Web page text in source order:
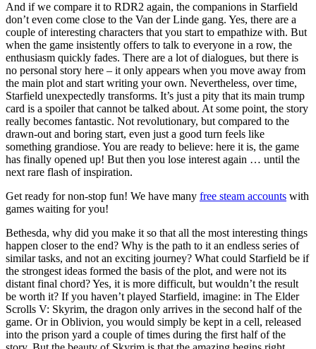
And if we compare it to RDR2 again, the companions in Starfield
don’t even come close to the Van der Linde gang. Yes, there are a
couple of interesting characters that you start to empathize with. But
when the game insistently offers to talk to everyone in a row, the
enthusiasm quickly fades. There are a lot of dialogues, but there is
no personal story here – it only appears when you move away from
the main plot and start writing your own. Nevertheless, over time,
Starfield unexpectedly transforms. It’s just a pity that its main trump
card is a spoiler that cannot be talked about. At some point, the story
really becomes fantastic. Not revolutionary, but compared to the
drawn-out and boring start, even just a good turn feels like
something grandiose. You are ready to believe: here it is, the game
has finally opened up! But then you lose interest again … until the
next rare flash of inspiration.
Get ready for non-stop fun! We have many free steam accounts with
games waiting for you!
Bethesda, why did you make it so that all the most interesting things
happen closer to the end? Why is the path to it an endless series of
similar tasks, and not an exciting journey? What could Starfield be if
the strongest ideas formed the basis of the plot, and were not its
distant final chord? Yes, it is more difficult, but wouldn’t the result
be worth it? If you haven’t played Starfield, imagine: in The Elder
Scrolls V: Skyrim, the dragon only arrives in the second half of the
game. Or in Oblivion, you would simply be kept in a cell, released
into the prison yard a couple of times during the first half of the